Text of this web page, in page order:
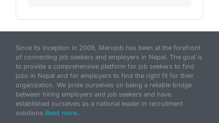
Since its inception in 2009, Merojob has been at the forefront
of connecting job seekers and employers in Nepal. The goal is
to provide a comprehensive platform for job seekers to find
jobs in Nepal and for employers to find the right fit for their
organization. We pride ourselves on being a reliable bridge
between hiring employers and job seekers and have
established ourselves as a national leader in recruitment
solutions.Read more...